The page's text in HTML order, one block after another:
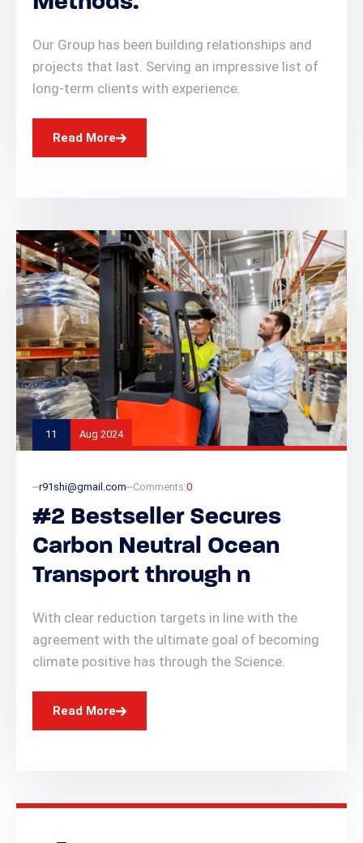
Our Group has been building relationships and
projects that last. Serving an impressive list of
long-term clients with experience.
Read More
11 Aug 2024
r91shi@gmail.com 0
Comments:
#2 Bestseller Secures
Carbon Neutral Ocean
Transport through n
With clear reduction targets in line with the
agreement with the ultimate goal of becoming
climate positive has through the Science.
Read More